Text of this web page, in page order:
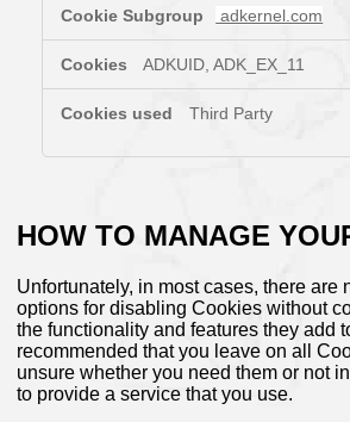
adkernel.com
ADKUID, ADK_EX_11
Third Party
HOW TO MANAGE
Unfortunately, in most cases, there are
options for disabling Cookies without
the functionality and features they add
recommended that you leave on all
unsure whether you need them or not
to provide a service that you use.